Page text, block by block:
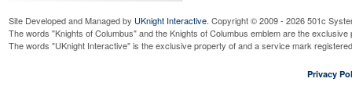
Site Developed and Managed by UKnight Interactive. Copyright © 2009 - 2026 501c
The words "Knights of Columbus" and the Knights of Columbus emblem are the
The words "UKnight Interactive" is the exclusive property of and a service mark
Privacy